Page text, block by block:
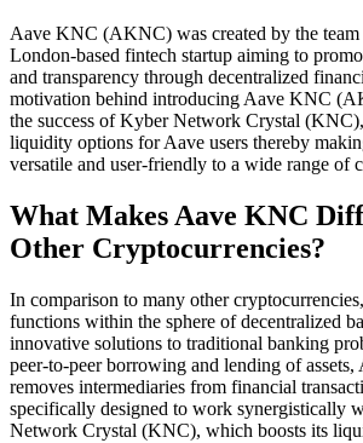
Aave KNC (AKNC) was created by the team
London-based fintech startup aiming to
and transparency through decentralized
motivation behind introducing Aave KNC
the success of Kyber Network Crystal
liquidity options for Aave users thereby
versatile and user-friendly to a wide range of
What Makes Aave KNC
Other Cryptocurrencies?
In comparison to many other
functions within the sphere of decentralized
innovative solutions to traditional banking
peer-to-peer borrowing and lending of
removes intermediaries from financial
specifically designed to work synergistically
Network Crystal (KNC), which boosts its